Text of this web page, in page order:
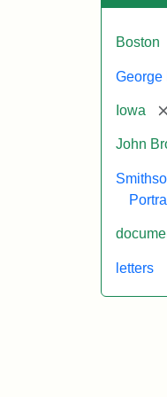
Boston
George
Iowa
John
letters